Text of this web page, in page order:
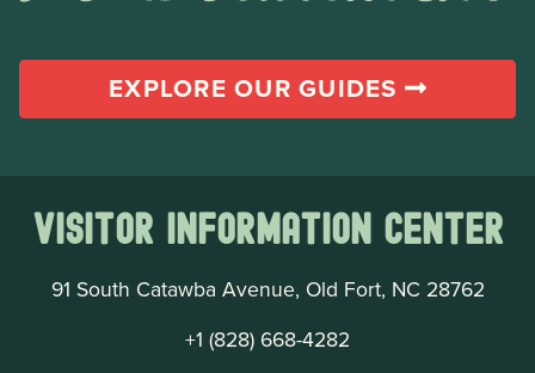
EXPLORE OUR GUIDES
Visitor Information Center
91 South Catawba Avenue, Old Fort, NC 28762
+1 (828) 668-4282